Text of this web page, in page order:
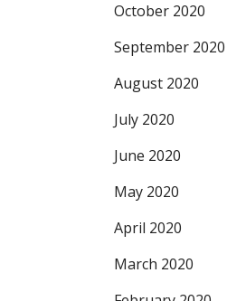
October 2020
September 2020
August 2020
July 2020
June 2020
May 2020
April 2020
March 2020